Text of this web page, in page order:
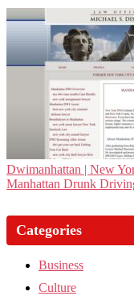
Dwi­man­hat­tan | New
Manhattan Drunk
Categories
Business
Culture